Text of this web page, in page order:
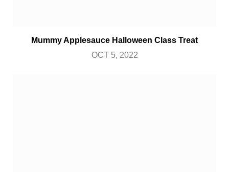
Mummy Applesauce Halloween Class Treat
OCT 5, 2022